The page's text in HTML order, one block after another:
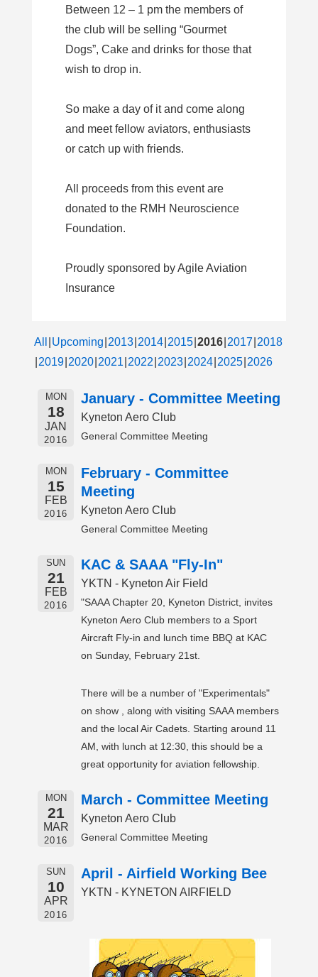
Between 12 – 1 pm the members of
the club will be selling “Gourmet
Dogs”, Cake and drinks for those that
wish to drop in.
So make a day of it and come along
and meet fellow aviators, enthusiasts
or catch up with friends.
All proceeds from this event are
donated to the RMH Neuroscience
Foundation.
Proudly sponsored by Agile Aviation
Insurance
All Upcoming 2013 2014 2015 2016 2017 2018
2019 2020 2021 2022 2023 2024 2025 2026
MON
18
JAN
2016
January - Committee Meeting
Kyneton Aero Club
General Committee Meeting
MON
15
FEB
2016
February - Committee
Meeting
Kyneton Aero Club
General Committee Meeting
SUN
21
FEB
2016
KAC & SAAA "Fly-In"
YKTN - Kyneton Air Field
"SAAA Chapter 20, Kyneton District, invites
Kyneton Aero Club members to a Sport
Aircraft Fly-in and lunch time BBQ at KAC
on Sunday, February 21st.
There will be a number of "Experimentals"
on show , along with visiting SAAA members
and the local Air Cadets. Starting around 11
AM, with lunch at 12:30, this should be a
great opportunity for aviation fellowship.
MON
21
MAR
2016
March - Committee Meeting
Kyneton Aero Club
General Committee Meeting
SUN
10
APR
2016
April - Airfield Working Bee
YKTN - KYNETON AIRFIELD